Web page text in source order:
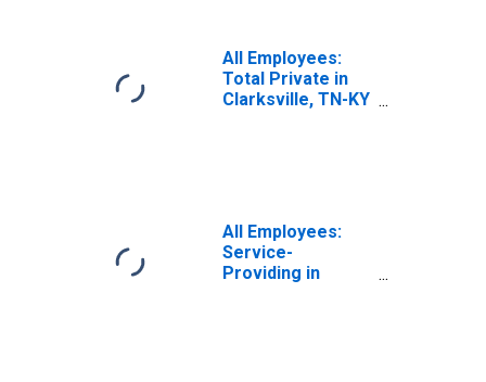
All Employees:
Total Private in
Clarksville, TN-KY
All Employees:
Service-
Providing in